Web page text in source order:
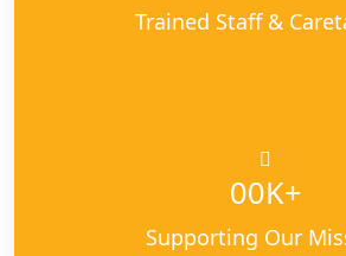
Trained Staff &
00K+
Supporting Our